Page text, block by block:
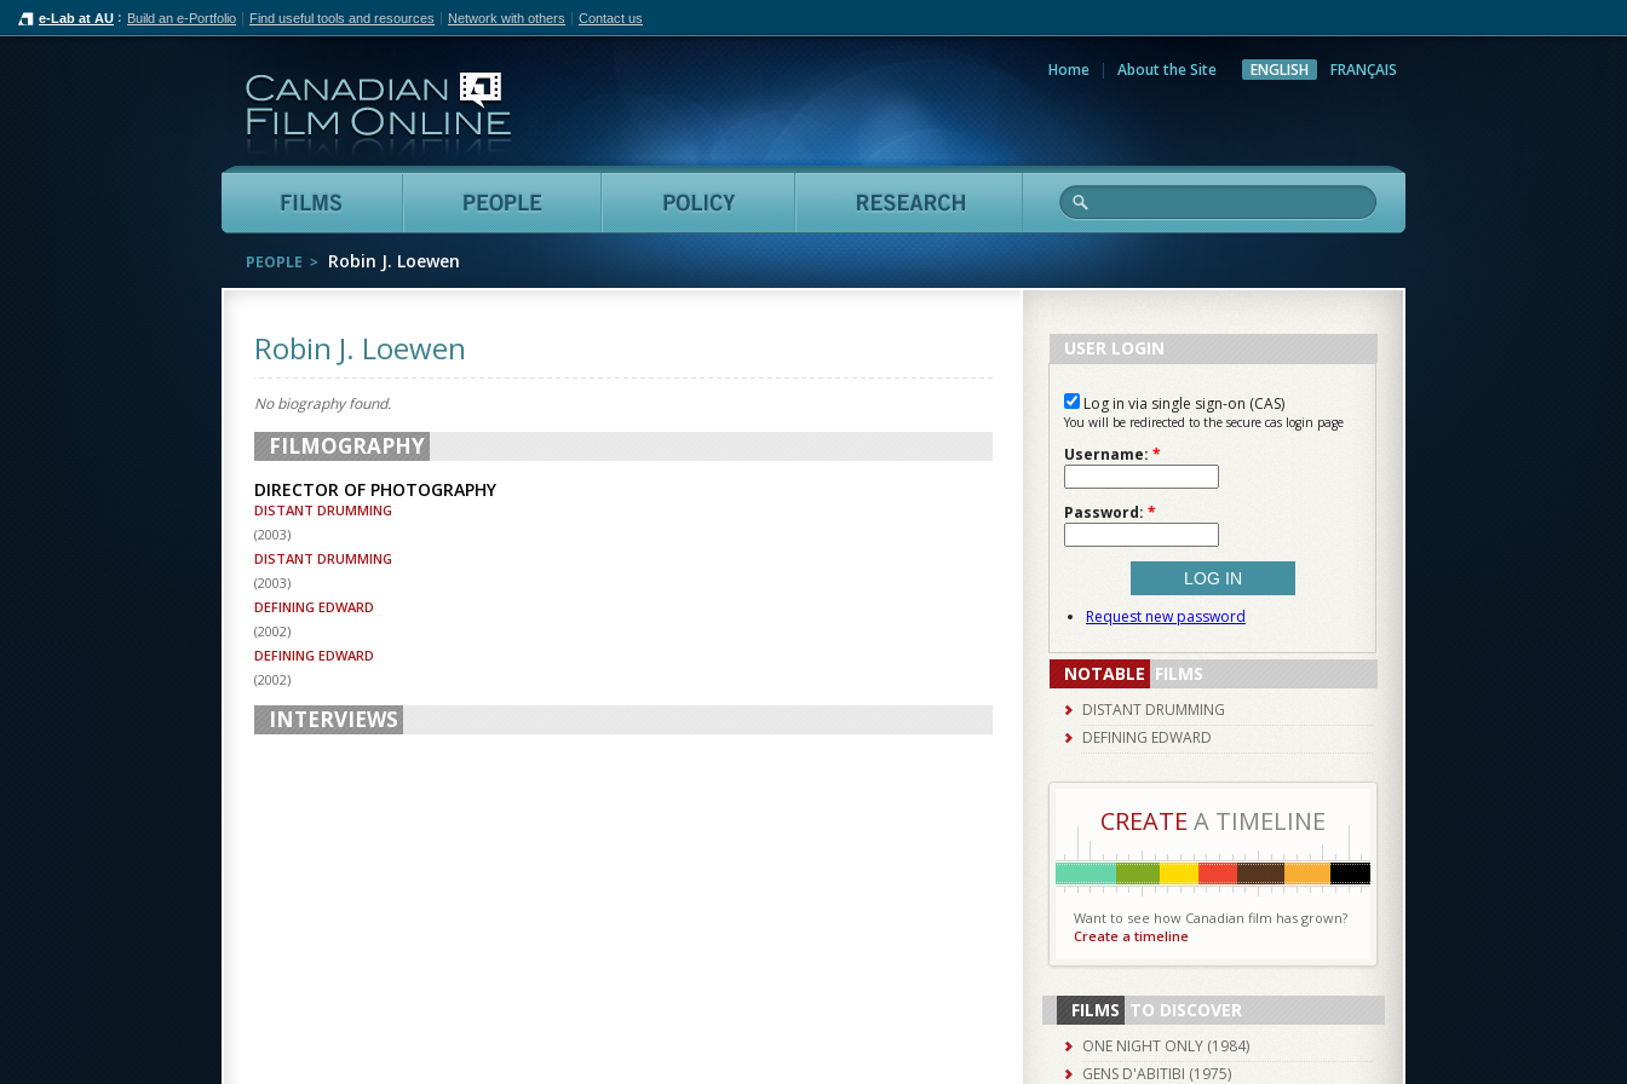
e-Lab at AU Build an e-Portfolio Find useful tools and resources Network with others Contact us
Home About the Site ENGLISH FRANÇAIS
Films People Policy Research
PEOPLE Robin J. Loewen
Robin J. Loewen
No biography found.
FILMOGRAPHY
DIRECTOR OF PHOTOGRAPHY
DISTANT DRUMMING
(2003)
DISTANT DRUMMING
(2003)
DEFINING EDWARD
(2002)
DEFINING EDWARD
(2002)
INTERVIEWS
USER LOGIN
Log in via single sign-on (CAS)
You will be redirected to the secure cas login page
Username: *
Password: *
Request new password
NOTABLE FILMS
DISTANT DRUMMING
DEFINING EDWARD
CREATE A TIMELINE
Want to see how Canadian film has grown?
Create a timeline
FILMS TO DISCOVER
ONE NIGHT ONLY (1984)
GENS D'ABITIBI (1975)